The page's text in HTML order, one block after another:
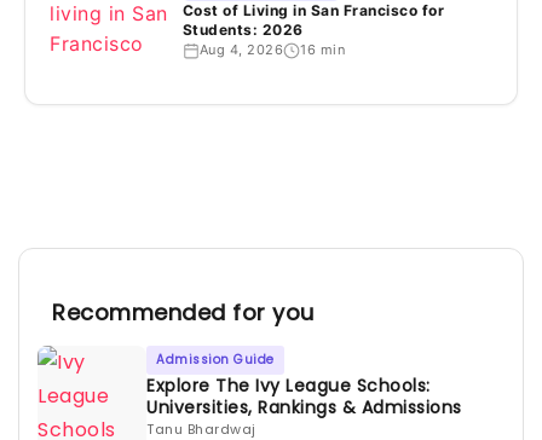
Cost of Living in San Francisco for
Students: 2026
Aug 4, 2026 16 min
Recommended for you
Admission Guide
Explore The Ivy League Schools:
Universities, Rankings & Admissions
Tanu Bhardwaj